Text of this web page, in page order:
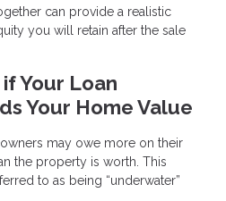
can provide a realistic
you will retain after the sale
Your Loan
Your Home Value
may owe more on their
the property is worth. This
to as being “underwater”